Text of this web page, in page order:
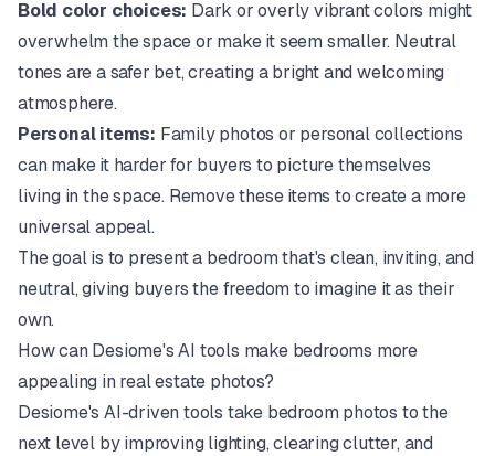
Bold color choices: Dark or overly vibrant colors might
overwhelm the space or make it seem smaller. Neutral
tones are a safer bet, creating a bright and welcoming
atmosphere.
Personal items: Family photos or personal collections
can make it harder for buyers to picture themselves
living in the space. Remove these items to create a more
universal appeal.
The goal is to present a bedroom that's clean, inviting, and
neutral, giving buyers the freedom to imagine it as their
own.
How can Desiome's AI tools make bedrooms more
appealing in real estate photos?
Desiome's AI-driven tools take bedroom photos to the
next level by improving lighting, clearing clutter, and